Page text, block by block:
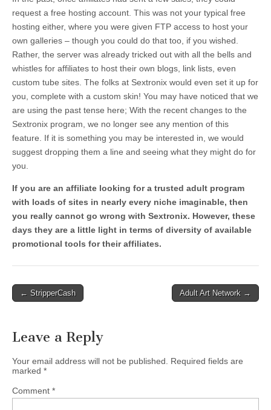
request a free hosting account. This was not your typical free
hosting either, where you were given FTP access to host your
own galleries – though you could do that too, if you wished.
Rather, the server was already tricked out with all the bells and
whistles for affiliates to host their own blogs, link lists, even
custom tube sites. The folks at Sextronix would even set it up for
you, complete with a custom skin! You may have noticed that we
are using the past tense here; With the recent changes to the
Sextronix program, we no longer see any mention of this
feature. If it is something you may be interested in, we would
suggest dropping them a line and seeing what they might do for
you.
If you are an affiliate looking for a trusted adult program
with loads of sites in nearly every niche imaginable, then
you really cannot go wrong with Sextronix. However, these
days they are a little light in terms of diversity of available
promotional tools for their affiliates.
Post
← StripperCash Adult Art Network →
Leave a Reply
Your email address will not be published.
Required fields are
marked *
Comment *